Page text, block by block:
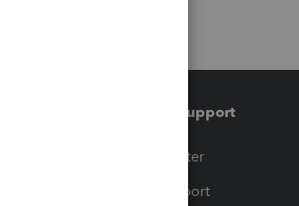
Training & support
Training Center
Learn & Support